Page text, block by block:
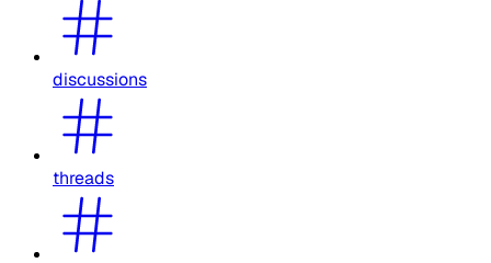
discussions
threads